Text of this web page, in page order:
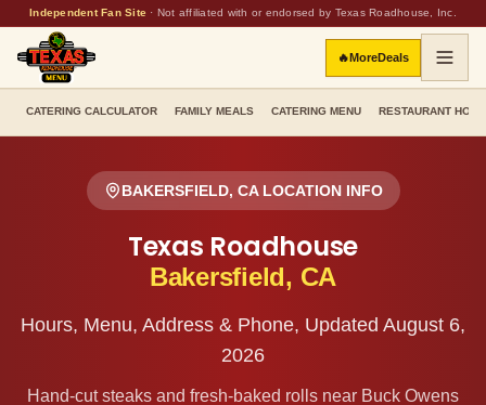
Independent Fan Site · Not affiliated with or endorsed by Texas Roadhouse, Inc.
🔥MoreDeals
CATERING CALCULATOR FAMILY MEALS CATERING MENU RESTAURANT
BAKERSFIELD, CALOCATION INFO
Texas Roadhouse
Bakersfield, CA
Hours, Menu, Address & Phone, Updated August 6,
2026
Hand-cut steaks and fresh-baked rolls near Buck Owens